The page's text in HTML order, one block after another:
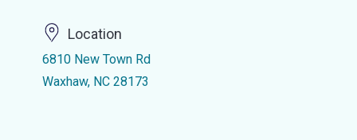
Location
6810 New Town Rd
Waxhaw, NC 28173